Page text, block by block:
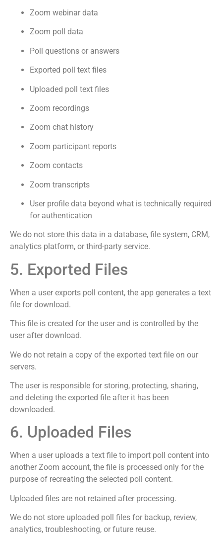
Zoom webinar data
Zoom poll data
Poll questions or answers
Exported poll text files
Uploaded poll text files
Zoom recordings
Zoom chat history
Zoom participant reports
Zoom contacts
Zoom transcripts
User profile data beyond what is technically required
for authentication
We do not store this data in a database, file system, CRM,
analytics platform, or third-party service.
5. Exported Files
When a user exports poll content, the app generates a text
file for download.
This file is created for the user and is controlled by the
user after download.
We do not retain a copy of the exported text file on our
servers.
The user is responsible for storing, protecting, sharing,
and deleting the exported file after it has been
downloaded.
6. Uploaded Files
When a user uploads a text file to import poll content into
another Zoom account, the file is processed only for the
purpose of recreating the selected poll content.
Uploaded files are not retained after processing.
We do not store uploaded poll files for backup, review,
analytics, troubleshooting, or future reuse.